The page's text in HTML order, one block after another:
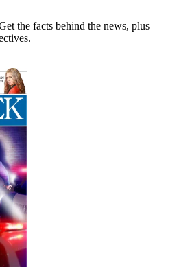
the facts behind the news, plus